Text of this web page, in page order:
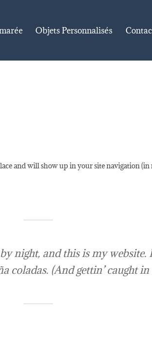
Objets Personnalisés
and will show up in your site navigation
night, and this is my website.
coladas. (And gettin’ caught